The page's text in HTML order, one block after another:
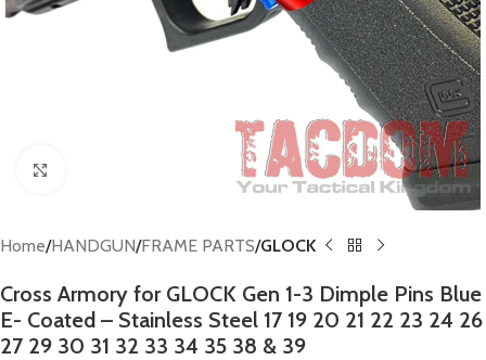
Home HANDGUN FRAME PARTS GLOCK
Cross Armory for GLOCK Gen 1-3 Dimple Pins Blue
E- Coated – Stainless Steel 17 19 20 21 22 23 24 26
27 29 30 31 32 33 34 35 38 & 39